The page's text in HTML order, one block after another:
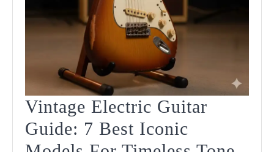
Vintage Electric Guitar
Guide: 7 Best Iconic